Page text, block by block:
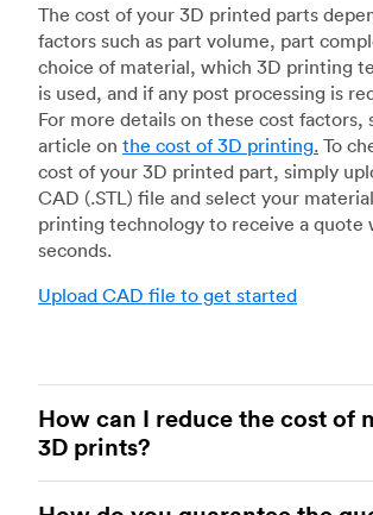
The cost of your 3D printed parts
factors such as part volume, part
choice of material, which 3D printing
is used, and if any post processing is
For more details on these cost factors,
article on the cost of 3D printing. To
cost of your 3D printed part, simply
CAD (.STL) file and select your
printing technology to receive a quote
seconds.
Upload CAD file to get started
How can I reduce the cost of
3D prints?